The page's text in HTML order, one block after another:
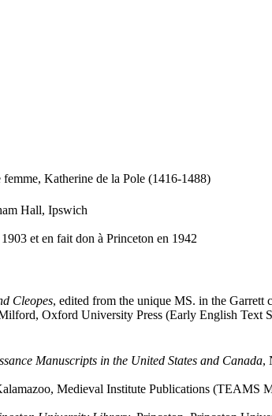
Katherine de la Pole (1416-1488)
Hall, Ipswich
et en fait don à Princeton en 1942
Cleopes, edited from the unique MS. in the
Oxford University Press (Early English Text
Manuscripts in the United States and Canada,
Medieval Institute Publications (TEAMS